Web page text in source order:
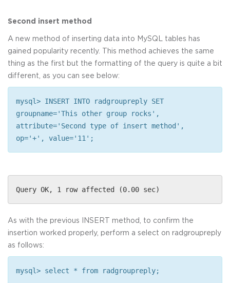
Second insert method
A new method of inserting data into MySQL tables has
gained popularity recently. This method achieves the same
thing as the first but the formatting of the query is quite a bit
different, as you can see below:
mysql> INSERT INTO radgroupreply SET
groupname='This other group rocks',
attribute='Second type of insert method',
op='+', value='11';
Query OK, 1 row affected (0.00 sec)
As with the previous INSERT method, to confirm the
insertion worked properly, perform a select on radgroupreply
as follows:
mysql> select * from radgroupreply;